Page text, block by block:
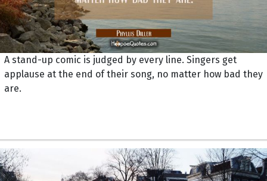
A stand-up comic is judged by every line. Singers get
applause at the end of their song, no matter how bad they
are.